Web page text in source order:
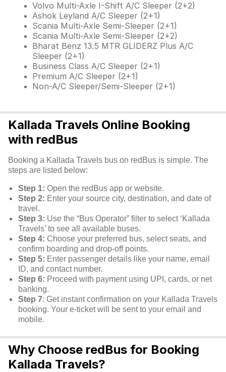
Volvo Multi-Axle I-Shift A/C Sleeper (2+2)
Ashok Leyland A/C Sleeper (2+1)
Scania Multi-Axle Semi-Sleeper (2+1)
Scania Multi-Axle Semi-Sleeper (2+2)
Bharat Benz 13.5 MTR GLIDERZ Plus A/C
Sleeper (2+1)
Business Class A/C Sleeper (2+1)
Premium A/C Sleeper (2+1)
Non-A/C Sleeper/Semi-Sleeper (2+1)
Kallada Travels Online Booking
with redBus
Booking a Kallada Travels bus on redBus is simple. The
steps are listed below:
Step 1: Open the redBus app or website.
Step 2: Enter your source city, destination, and date of
travel.
Step 3: Use the “Bus Operator” filter to select ‘Kallada
Travels’ to see all available buses.
Step 4: Choose your preferred bus, select seats, and
confirm boarding and drop-off points.
Step 5: Enter passenger details like your name, email
ID, and contact number.
Step 6: Proceed with payment using UPI, cards, or net
banking.
Step 7: Get instant confirmation on your Kallada Travels
booking. Your e-ticket will be sent to your email and
mobile.
Why Choose redBus for Booking
Kallada Travels?